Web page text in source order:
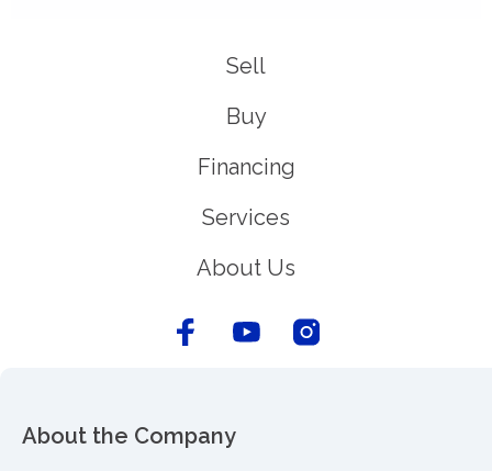
Sell
Buy
Financing
Services
About Us
About the Company